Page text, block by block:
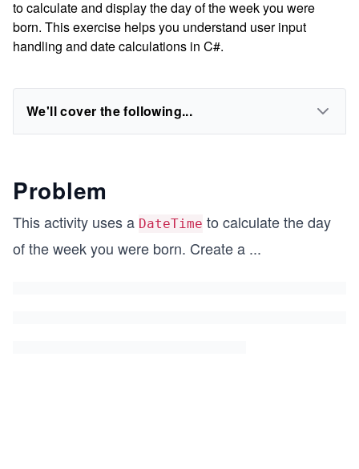
to calculate and display the day of the week you were
born. This exercise helps you understand user input
handling and date calculations in C#.
We'll cover the following...
Problem
This activity uses a DateTime to calculate the day
of the week you were born. Create a ...